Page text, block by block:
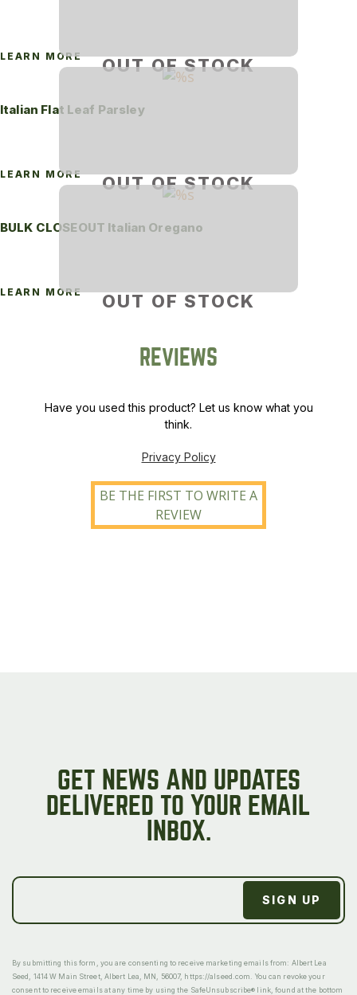
OUT OF STOCK
LEARN MORE
OUT OF STOCK
Italian Flat Leaf Parsley
LEARN MORE
OUT OF STOCK
BULK CLOSEOUT Italian Oregano
LEARN MORE
REVIEWS
Have you used this product? Let us know what you
think.
Privacy Policy
BE THE FIRST TO WRITE A
REVIEW
GET NEWS AND UPDATES
DELIVERED TO YOUR EMAIL
INBOX.
By submitting this form, you are consenting to receive marketing emails from: Albert Lea
Seed, 1414 W Main Street, Albert Lea, MN, 56007, https://alseed.com. You can revoke your
consent to receive emails at any time by using the SafeUnsubscribe® link, found at the bottom